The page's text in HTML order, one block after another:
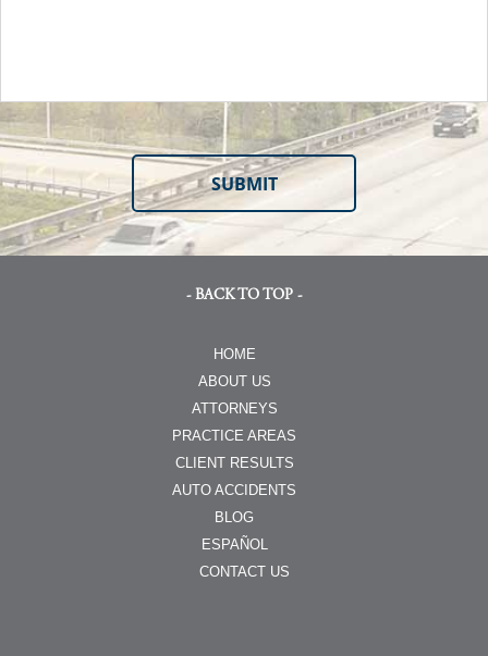
- BACK TO TOP -
HOME
ABOUT US
ATTORNEYS
PRACTICE AREAS
CLIENT RESULTS
AUTO ACCIDENTS
BLOG
ESPAÑOL
CONTACT US